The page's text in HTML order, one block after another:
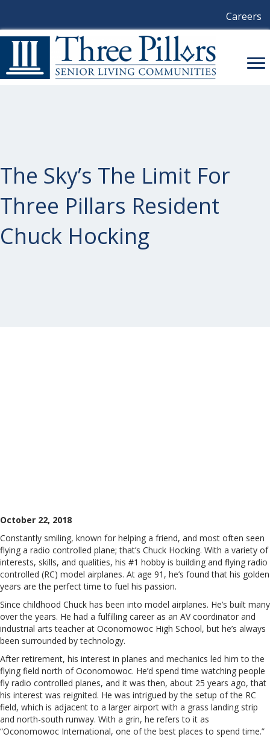
Careers
The Sky’s The Limit For
Three Pillars Resident
Chuck Hocking
October 22, 2018
Constantly smiling, known for helping a friend, and most often seen
flying a radio controlled plane; that’s Chuck Hocking. With a variety of
interests, skills, and qualities, his #1 hobby is building and flying radio
controlled (RC) model airplanes. At age 91, he’s found that his golden
years are the perfect time to fuel his passion.
Since childhood Chuck has been into model airplanes. He’s built many
over the years. He had a fulfilling career as an AV coordinator and
industrial arts teacher at Oconomowoc High School, but he’s always
been surrounded by technology.
After retirement, his interest in planes and mechanics led him to the
flying field north of Oconomowoc. He’d spend time watching people
fly radio controlled planes, and it was then, about 25 years ago, that
his interest was reignited. He was intrigued by the setup of the RC
field, which is adjacent to a larger airport with a grass landing strip
and north-south runway. With a grin, he refers to it as
“Oconomowoc International, one of the best places to spend time.”